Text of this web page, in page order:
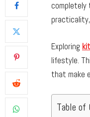
completely
Exploring
lifestyle.
that make
Table of